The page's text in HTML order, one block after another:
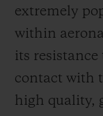
extremely
within
its
contact with
high quality,